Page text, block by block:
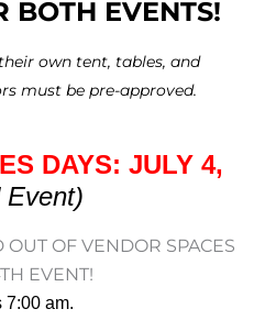
BOTH EVENTS!
own tent, tables, and
must be pre-approved.
DAYS: JULY 4,
Event)
OUT OF VENDOR SPACES
EVENT!
7:00 am.